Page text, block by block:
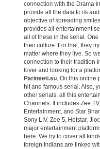
connection with the Drama
provide all the data to its
objective of spreading
provides all entertainment
all of these in the serial.
their culture. For that, they
matter where they live. So
connection to their tradition
lover and looking for a
Parineeti.su. On this online
hit and famous serial. Also,
other serials. all this
Channels. It includes Zee
Entertainment, and Star
Sony LIV, Zee 5, Hotstar,
major entertainment
here. We try to cover all
foreign Indians are linked